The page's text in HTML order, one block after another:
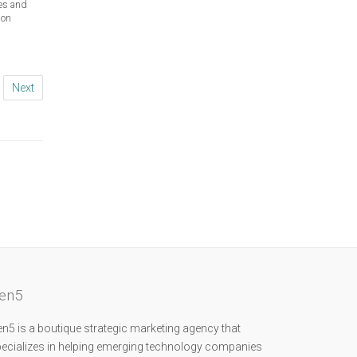
and
Next
is a boutique strategic marketing agency that
in helping emerging technology companies